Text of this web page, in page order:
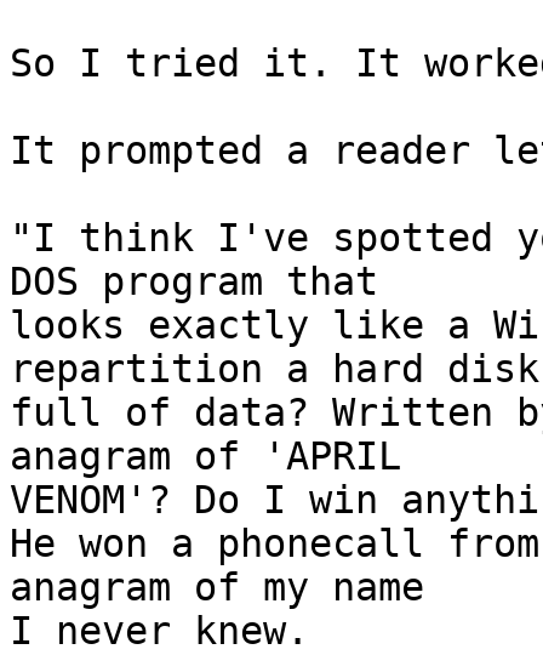
So I tried it. It
It prompted a reader
"I think I've spotted
DOS program that
looks exactly like a
repartition a hard disk
full of data? Written by
anagram of 'APRIL
VENOM'? Do I win
He won a phonecall
anagram of my name
I never knew.